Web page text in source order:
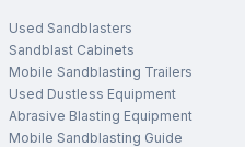
Used Sandblasters
Sandblast Cabinets
Mobile Sandblasting Trailers
Used Dustless Equipment
Abrasive Blasting Equipment
Mobile Sandblasting Guide